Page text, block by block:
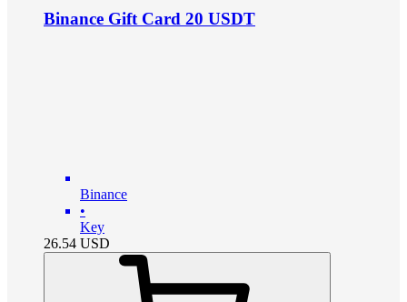
Binance Gift Card 20 USDT
Binance
•
Key
26.54 USD